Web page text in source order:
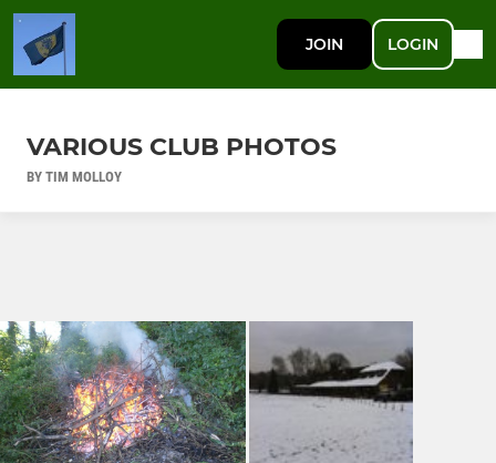
JOIN LOGIN
VARIOUS CLUB PHOTOS
BY TIM MOLLOY